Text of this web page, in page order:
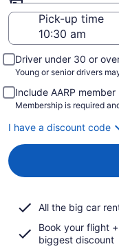
Pick-up time
Driver under 30 or
Young or senior drivers
Include AARP member
Membership is required
I have a discount code
All the big car
Book your flight
biggest discount